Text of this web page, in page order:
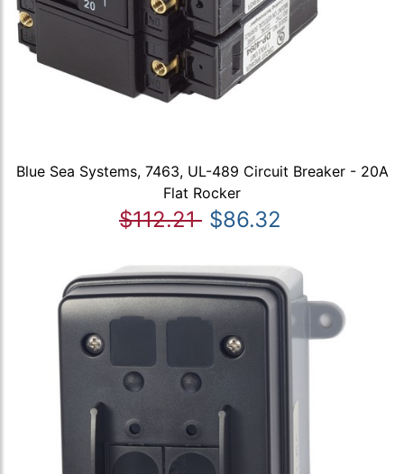
Blue Sea Systems, 7463, UL-489 Circuit Breaker - 20A
Flat Rocker
$112.21 $86.32